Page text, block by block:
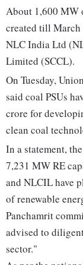
About 1,600 MW
created till March
NLC India Ltd
Limited (SCCL).
On Tuesday,
said coal PSUs
crore for
clean coal
In a statement,
7,231 MW RE
and NLCIL have
of renewable
Panchamrit
advised to
sector."